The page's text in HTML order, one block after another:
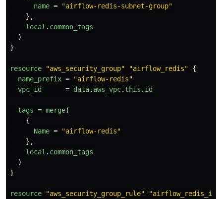
name =
"airflow-redis-subnet-group"
},
local . common_tags
)
}
resource "aws_security_group" "airflow_redis"
{
name_prefix =
"airflow-redis"
vpc_id
= data. aws_vpc. this . id
tags = merge(
{
Name =
"airflow-redis"
},
local . common_tags
)
}
resource "aws_security_group_rule"